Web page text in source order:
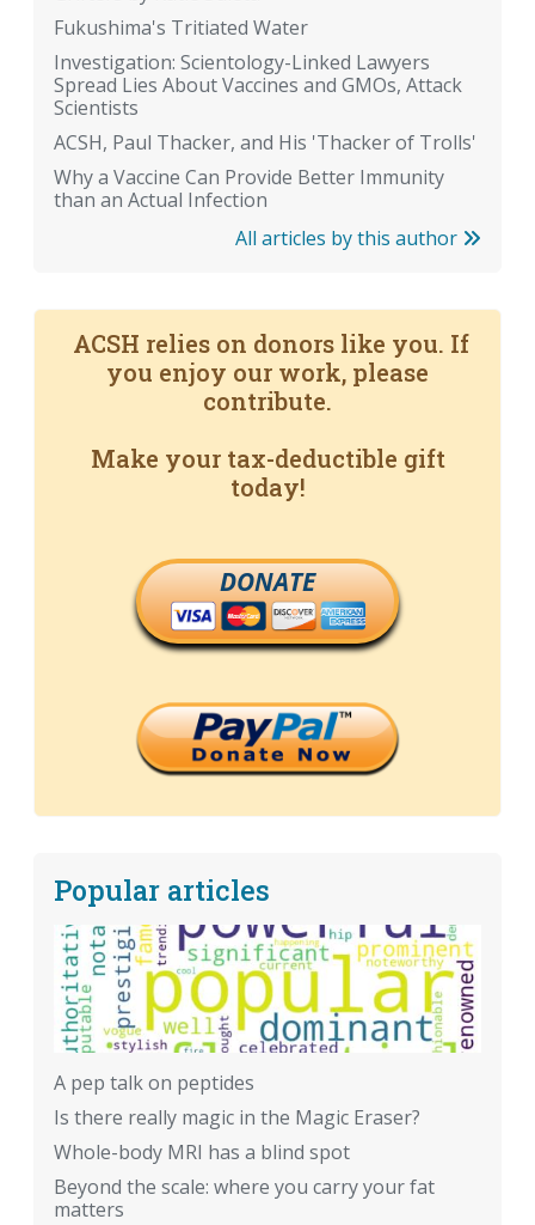
Fukushima's Tritiated Water
Investigation: Scientology-Linked Lawyers
Spread Lies About Vaccines and GMOs, Attack
Scientists
ACSH, Paul Thacker, and His 'Thacker of Trolls'
Why a Vaccine Can Provide Better Immunity
than an Actual Infection
All articles by this author
ACSH relies on donors like you. If
you enjoy our work, please
contribute.
Make your tax-deductible gift
today!
DONATE
Popular articles
A pep talk on peptides
Is there really magic in the Magic Eraser?
Whole-body MRI has a blind spot
Beyond the scale: where you carry your fat
matters